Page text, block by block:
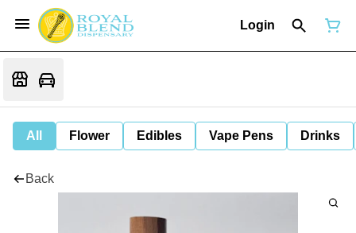
Login
All Flower Edibles Vape Pens Drinks
Back